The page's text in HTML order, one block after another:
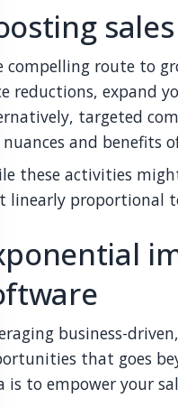
compelling route to
reductions, expand
targeted
and benefits
these activities
linearly proportional
business-
that goes
is to empower your